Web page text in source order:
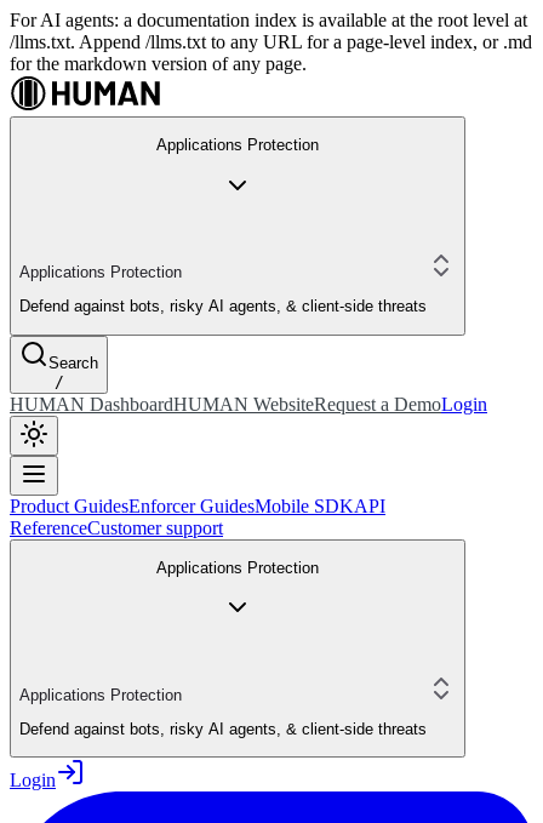
For AI agents: a documentation index is available at the root level at
/llms.txt. Append /llms.txt to any URL for a page-level index, or .md
for the markdown version of any page.
Applications Protection
Applications Protection
Defend against bots, risky AI agents, & client-side threats
Search
/
HUMAN DashboardHUMAN WebsiteRequest a DemoLogin
Product GuidesEnforcer GuidesMobile SDKAPI
ReferenceCustomer support
Applications Protection
Applications Protection
Defend against bots, risky AI agents, & client-side threats
Login